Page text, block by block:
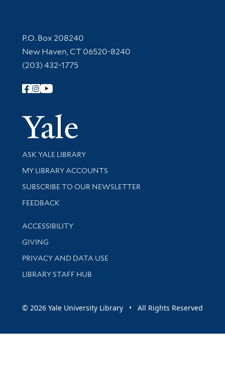
Contact Information
P.O. Box 208240
New Haven, CT 06520-8240
(203) 432-1775
Follow Yale Library
Yale
Library Services
ASK YALE LIBRARY
Get research help and support
MY LIBRARY ACCOUNTS
SUBSCRIBE TO OUR NEWSLETTER
Stay updated with library news and events
FEEDBACK
Library Information
ACCESSIBILITY
GIVING
PRIVACY AND DATA USE
LIBRARY STAFF HUB
© 2026 Yale University Library • All Rights Reserved